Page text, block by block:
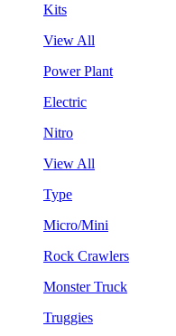
Kits
View All
Power Plant
Electric
Nitro
View All
Type
Micro/Mini
Rock Crawlers
Monster Truck
Truggies